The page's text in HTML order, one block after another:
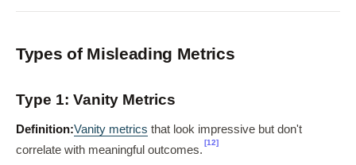
Types of Misleading Metrics
Type 1: Vanity Metrics
Definition:Vanity metrics that look impressive but don't
correlate with meaningful outcomes.
[12]